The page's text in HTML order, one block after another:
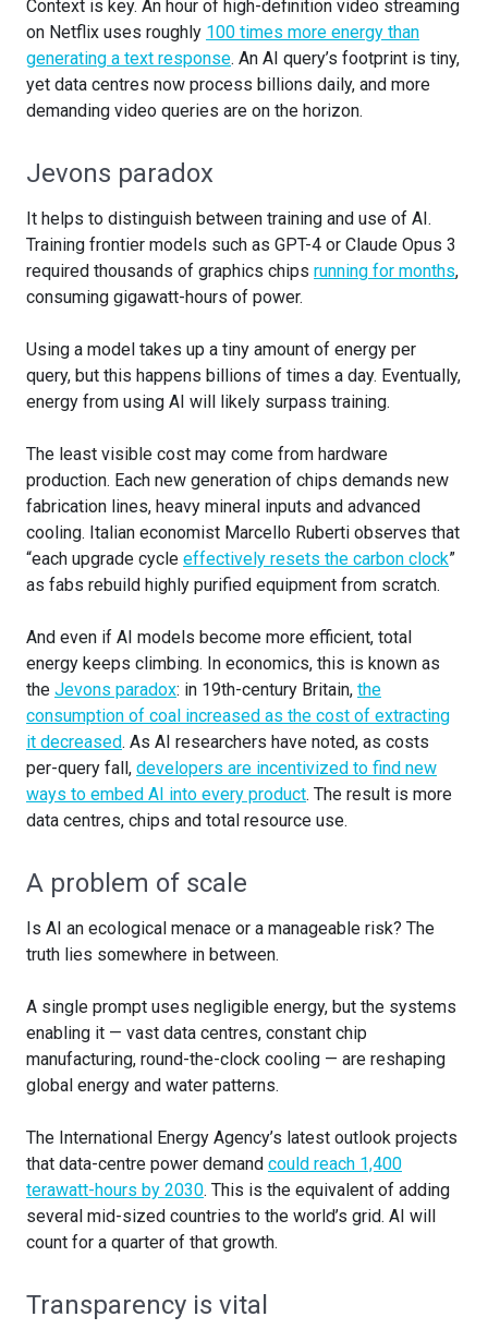
Context is key. An hour of high-definition video streaming
on Netflix uses roughly 100 times more energy than
generating a text response. An AI query’s footprint is tiny,
yet data centres now process billions daily, and more
demanding video queries are on the horizon.
Jevons paradox
It helps to distinguish between training and use of AI.
Training frontier models such as GPT-4 or Claude Opus 3
required thousands of graphics chips running for months,
consuming gigawatt-hours of power.
Using a model takes up a tiny amount of energy per
query, but this happens billions of times a day. Eventually,
energy from using AI will likely surpass training.
The least visible cost may come from hardware
production. Each new generation of chips demands new
fabrication lines, heavy mineral inputs and advanced
cooling. Italian economist Marcello Ruberti observes that
“each upgrade cycle effectively resets the carbon clock”
as fabs rebuild highly purified equipment from scratch.
And even if AI models become more efficient, total
energy keeps climbing. In economics, this is known as
the Jevons paradox: in 19th-century Britain, the
consumption of coal increased as the cost of extracting
it decreased. As AI researchers have noted, as costs
per-query fall, developers are incentivized to find new
ways to embed AI into every product. The result is more
data centres, chips and total resource use.
A problem of scale
Is AI an ecological menace or a manageable risk? The
truth lies somewhere in between.
A single prompt uses negligible energy, but the systems
enabling it — vast data centres, constant chip
manufacturing, round-the-clock cooling — are reshaping
global energy and water patterns.
The International Energy Agency’s latest outlook projects
that data-centre power demand could reach 1,400
terawatt-hours by 2030. This is the equivalent of adding
several mid-sized countries to the world’s grid. AI will
count for a quarter of that growth.
Transparency is vital